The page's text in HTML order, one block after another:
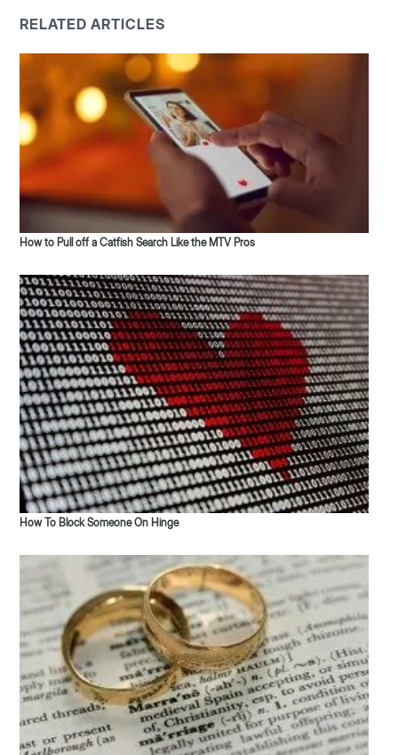
RELATED ARTICLES
How to Pull off a Catfish Search Like the MTV Pros
How To Block Someone On Hinge